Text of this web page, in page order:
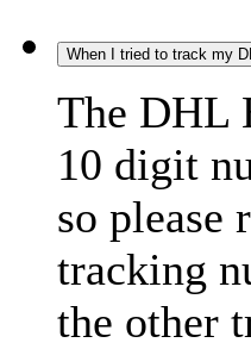
When I tried to track my
The DHL
10 digit
so please
tracking
the other